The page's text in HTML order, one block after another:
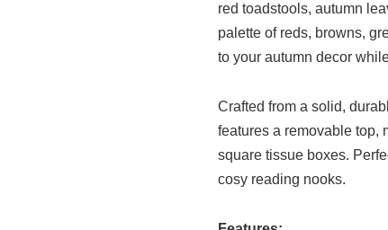
red toadstools, autumn
palette of reds, browns,
to your autumn decor
Crafted from a solid,
features a removable top,
square tissue boxes.
cosy reading nooks.